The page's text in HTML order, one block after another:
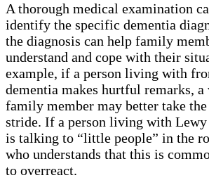
A thorough medical examination
identify the specific dementia
the diagnosis can help family
understand and cope with their
example, if a person living with
dementia makes hurtful remarks, a
family member may better take
stride. If a person living with Lewy
is talking to “little people” in the
who understands that this is
to overreact.